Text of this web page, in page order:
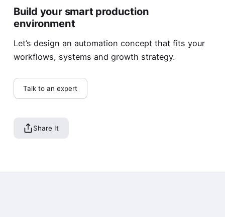
Build your smart production
environment
Let’s design an automation concept that fits your
workflows, systems and growth strategy.
Talk to an expert
Share It